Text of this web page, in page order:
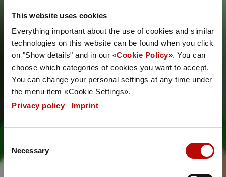
This website uses cookies
Everything important about the use of cookies and similar
technologies on this website can be found when you click
on "Show details" and in our «Cookie Policy». You can
choose which categories of cookies you want to accept.
You can change your personal settings at any time under
the menu item «Cookie Settings».
Privacy policy
Imprint
Selection
Necessary
Energy
management
system